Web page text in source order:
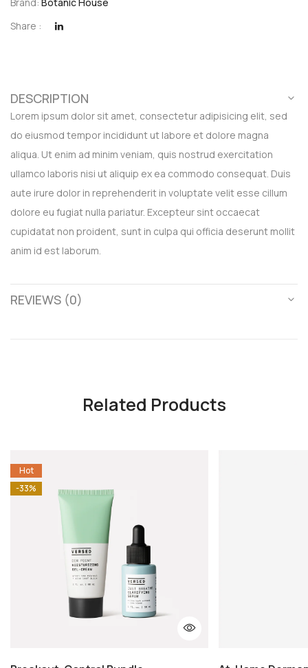
Share :
DESCRIPTION
Lorem ipsum dolor sit amet, consectetur adipisicing elit, sed
do eiusmod tempor incididunt ut labore et dolore magna
aliqua. Ut enim ad minim veniam, quis nostrud exercitation
ullamco laboris nisi ut aliquip ex ea commodo consequat. Duis
aute irure dolor in reprehenderit in voluptate velit esse cillum
dolore eu fugiat nulla pariatur. Excepteur sint occaecat
cupidatat non proident, sunt in culpa qui officia deserunt mollit
anim id est laborum.
REVIEWS (0)
Related Products
Hot
-33%